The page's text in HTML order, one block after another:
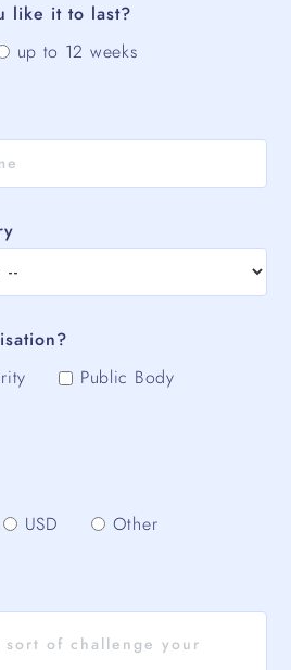
like it to last?
up to 12 weeks
Public Body
USD Other